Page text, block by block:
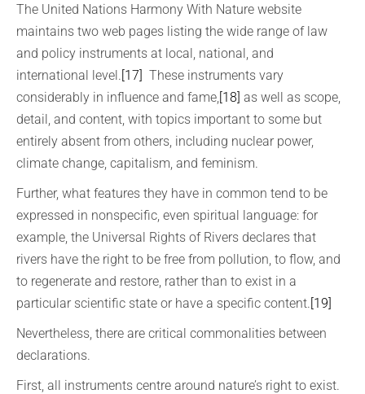
The United Nations Harmony With Nature website
maintains two web pages listing the wide range of law
and policy instruments at local, national, and
international level.[17] These instruments vary
considerably in influence and fame,[18] as well as scope,
detail, and content, with topics important to some but
entirely absent from others, including nuclear power,
climate change, capitalism, and feminism.
Further, what features they have in common tend to be
expressed in nonspecific, even spiritual language: for
example, the Universal Rights of Rivers declares that
rivers have the right to be free from pollution, to flow, and
to regenerate and restore, rather than to exist in a
particular scientific state or have a specific content.[19]
Nevertheless, there are critical commonalities between
declarations.
First, all instruments centre around nature’s right to exist.